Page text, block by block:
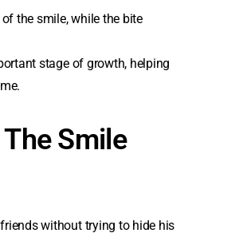
the smile, while the bite
stage of growth, helping
Smile
without trying to hide his